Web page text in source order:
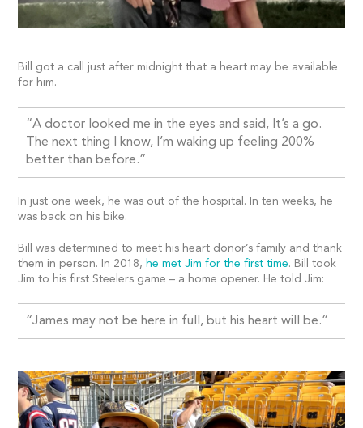
Bill got a call just after midnight that a heart may be available
for him.
“A doctor looked me in the eyes and said, It’s a go.
The next thing I know, I’m waking up feeling 200%
better than before.”
In just one week, he was out of the hospital. In ten weeks, he
was back on his bike.
Bill was determined to meet his heart donor’s family and thank
them in person. In 2018, he met Jim for the first time. Bill took
Jim to his first Steelers game – a home opener. He told Jim:
“James may not be here in full, but his heart will be.”